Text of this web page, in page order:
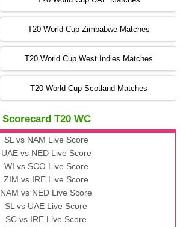
09:00 PST 04:00 GMT 06 Nov 2022
13:00 PST 08:00 GMT 06 No v 2022
ZIM vs IND
13:00 PST 08:00 GMT 09 Nov 2022
AAA
vs BBB
13:00 PST 08:00 GMT 10 Nov 2022
BBB vs AAA
AAA vs BBB
T20 World Cup Zimbabwe Matches
T20 World Cup West Indies Matches
T20 World Cup Scotland Matches
Scorecard T20 WC
SL vs NAM Live Score
UAE vs NED Live Score
WI vs SCO Live Score
ZIM vs IRE Live Score
NAM vs NED Live Score
SL vs UAE Live Score
SC vs IRE Live Score